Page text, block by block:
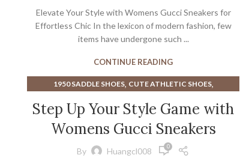
Elevate Your Style with Womens Gucci Sneakers for
Effortless Chic In the lexicon of modern fashion, few
items have undergone such ...
CONTINUE READING
1950 SADDLE SHOES, CUTE ATHLETIC SHOES,
CUTE WOMEN'S ATHLETIC SHOES,
FREE PEOPLE SNEAKERS,MENS DRESS SADDLE SHOES
SADDLE SHOES MENS SNEAKERS
Step Up Your Style Game with
Womens Gucci Sneakers
By Huangcl008 0